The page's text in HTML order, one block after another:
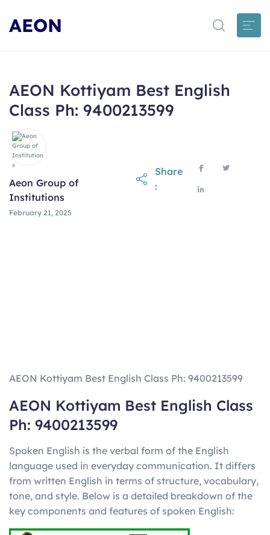
AEON
AEON Kottiyam Best English
Class Ph: 9400213599
Aeon Group of
Institutions
February 21, 2025
Share
:
AEON Kottiyam Best English Class Ph: 9400213599
AEON Kottiyam Best English Class
Ph: 9400213599
Spoken English is the verbal form of the English
language used in everyday communication. It differs
from written English in terms of structure, vocabulary,
tone, and style. Below is a detailed breakdown of the
key components and features of spoken English: